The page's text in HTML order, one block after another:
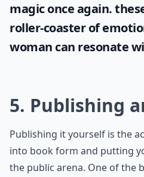
magic once again.
roller-coaster of
woman can resonate
5. Publishing
Publishing it yourself is the
into book form and putting
the public arena. One of the